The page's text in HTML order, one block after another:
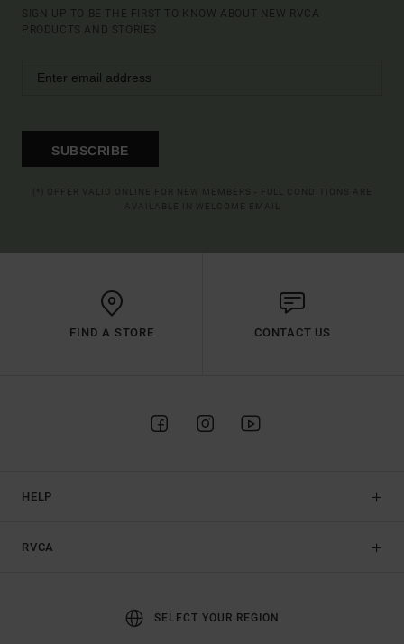
SIGN UP TO BE THE FIRST TO KNOW ABOUT NEW RVCA
PRODUCTS AND STORIES
SUBSCRIBE
FIND A STORE CONTACT US
HELP
RVCA
SELECT YOUR REGION